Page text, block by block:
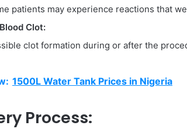
patients may experience reactions that
Clot:
clot formation during or after the
1500L Water Tank Prices in Nigeria
Process: